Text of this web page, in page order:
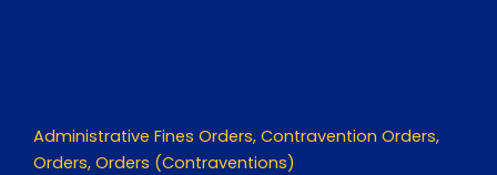
Administrative Fines Orders, Contravention Orders,
Orders, Orders (Contraventions)